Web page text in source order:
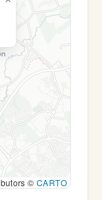
©CARTO